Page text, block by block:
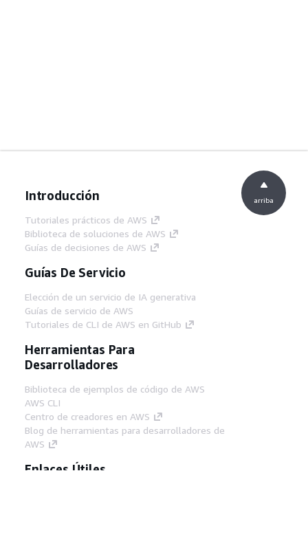
Introducción
Tutoriales prácticos de AWS
Biblioteca de soluciones de AWS
Guías de decisiones de AWS
Guías De Servicio
Elección de un servicio de IA generativa
Guías de servicio de AWS
Tutoriales de CLI de AWS en GitHub
Herramientas Para
Desarrolladores
Biblioteca de ejemplos de código de AWS
AWS CLI
Centro de creadores en AWS
Blog de herramientas para desarrolladores de
AWS
Enlaces Útiles
arriba